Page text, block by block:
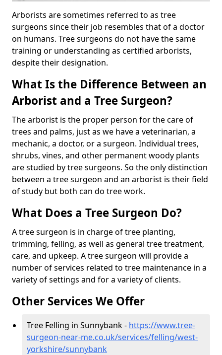
Arborists are sometimes referred to as tree
surgeons since their job resembles that of a doctor
on humans. Tree surgeons do not have the same
training or understanding as certified arborists,
despite their designation.
What Is the Difference Between an
Arborist and a Tree Surgeon?
The arborist is the proper person for the care of
trees and palms, just as we have a veterinarian, a
mechanic, a doctor, or a surgeon. Individual trees,
shrubs, vines, and other permanent woody plants
are studied by tree surgeons. So the only distinction
between a tree surgeon and an arborist is their field
of study but both can do tree work.
What Does a Tree Surgeon Do?
A tree surgeon is in charge of tree planting,
trimming, felling, as well as general tree treatment,
care, and upkeep. A tree surgeon will provide a
number of services related to tree maintenance in a
variety of settings and for a variety of clients.
Other Services We Offer
Tree Felling in Sunnybank - https://www.tree-
surgeon-near-me.co.uk/services/felling/west-
yorkshire/sunnybank